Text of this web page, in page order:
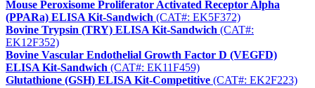
Mouse Peroxisome Proliferator Activated Receptor Alpha
(PPARa) ELISA Kit-Sandwich (CAT#: EK5F372)
Bovine Trypsin (TRY) ELISA Kit-Sandwich (CAT#:
EK12F352)
Bovine Vascular Endothelial Growth Factor D (VEGFD)
ELISA Kit-Sandwich (CAT#: EK11F459)
Glutathione (GSH) ELISA Kit-Competitive (CAT#: EK2F223)